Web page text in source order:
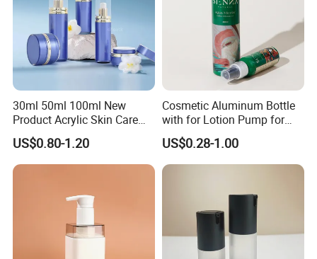
30ml 50ml 100ml New
Product Acrylic Skin Care
Square Makeup Cream Jar
with Luxury Cosmetic
Packaging Plastic Body
US$0.80-1.20
Cosmetic Aluminum Bottle
with for Lotion Pump for
Personal Care Package
US$0.28-1.00